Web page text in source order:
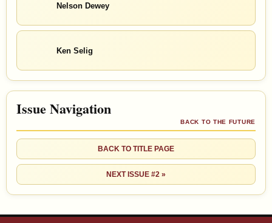
Nelson Dewey
Ken Selig
Issue Navigation
BACK TO THE FUTURE
BACK TO TITLE PAGE
NEXT ISSUE #2 »